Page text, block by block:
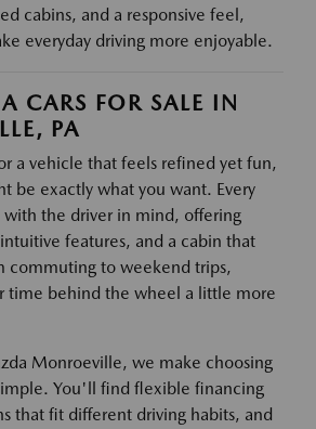
cabins, and a responsive feel,
everyday driving more enjoyable.
CARS FOR SALE IN
PA
a vehicle that feels refined yet fun,
be exactly what you want. Every
with the driver in mind, offering
features, and a cabin that
commuting to weekend trips,
time behind the wheel a little more
Monroeville, we make choosing
You'll find flexible financing
that fit different driving habits, and